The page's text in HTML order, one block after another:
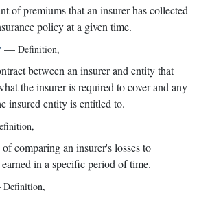
of premiums that an insurer has collected
policy at a given time.
— Definition,
between an insurer and entity that
the insurer is required to cover and any
insured entity is entitled to.
,
comparing an insurer's losses to
in a specific period of time.
Definition,